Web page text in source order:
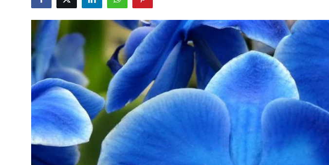
News Network
Submit Press Release
Guest Posting
Advertise with US
Crypto
Business